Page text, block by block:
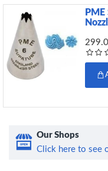
Our Shops
Click here to see